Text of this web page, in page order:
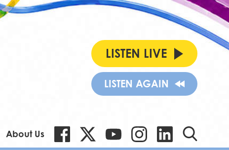
LISTEN LIVE
LISTEN AGAIN
About Us